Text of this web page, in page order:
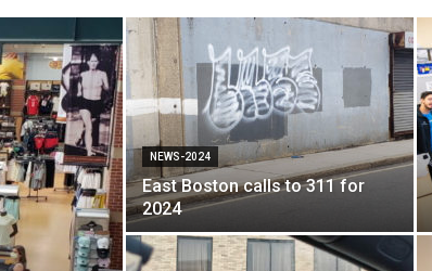
NEWS-2024
East Boston calls to 311 for
2024